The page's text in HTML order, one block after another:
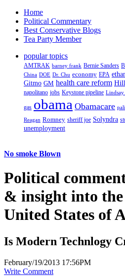
Home
Political Commentary
Best Conservative Blogs
Tea Party Member
popular topics
AMTRAK barney frank Bernie Sanders
China DOE Dr. Chu economy EPA
Gitmo GM health care reform
napolitano jobs Keystone pipeline Lindsay
gas obama Obamacare
Reagan Romney sheriff joe Solyndra
unemployment
No smoke Blown
Political
& insight into
United States of
Is Modern Technlogy
February/19/2013 17:56PM
Write Comment